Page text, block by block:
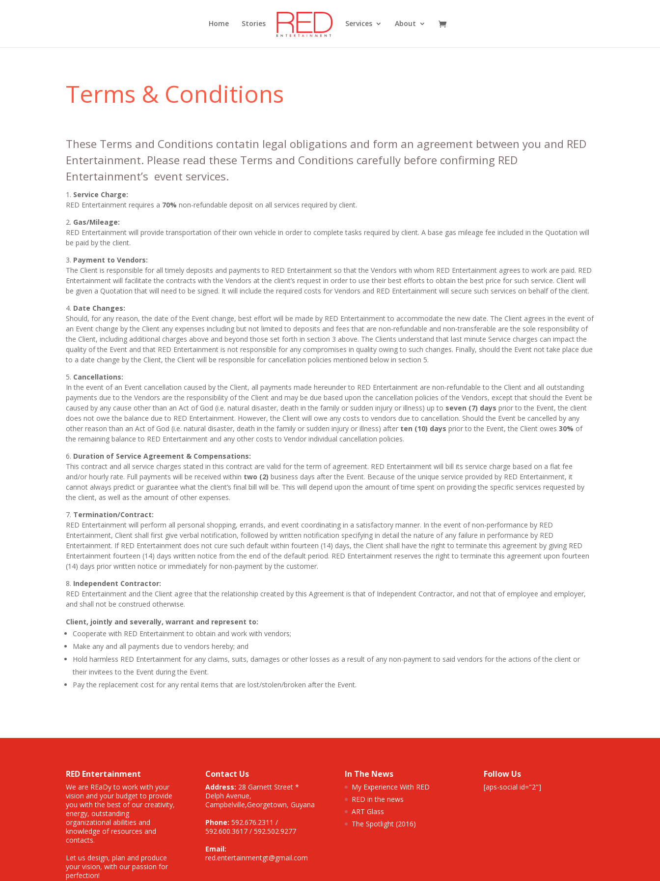
Home Stories Services About
Terms & Conditions
These Terms and Conditions contatin legal obligations and form an agreement between you and RED
Entertainment. Please read these Terms and Conditions carefully before confirming RED
Entertainment’s event services.
Service Charge:
RED Entertainment requires a 70% non-refundable deposit on all services required by client.
Gas/Mileage:
RED Entertainment will provide transportation of their own vehicle in order to complete tasks required by client. A base gas mileage fee included in the Quotation will
be paid by the client.
Payment to Vendors:
The Client is responsible for all timely deposits and payments to RED Entertainment so that the Vendors with whom RED Entertainment agrees to work are paid. RED
Entertainment will facilitate the contracts with the Vendors at the client’s request in order to use their best efforts to obtain the best price for such service. Client will
be given a Quotation that will need to be signed. It will include the required costs for Vendors and RED Entertainment will secure such services on behalf of the client.
Date Changes:
Should, for any reason, the date of the Event change, best effort will be made by RED Entertainment to accommodate the new date. The Client agrees in the event of
an Event change by the Client any expenses including but not limited to deposits and fees that are non-refundable and non-transferable are the sole responsibility of
the Client, including additional charges above and beyond those set forth in section 3 above. The Clients understand that last minute Service charges can impact the
quality of the Event and that RED Entertainment is not responsible for any compromises in quality owing to such changes. Finally, should the Event not take place due
to a date change by the Client, the Client will be responsible for cancellation policies mentioned below in section 5.
Cancellations:
In the event of an Event cancellation caused by the Client, all payments made hereunder to RED Entertainment are non-refundable to the Client and all outstanding
payments due to the Vendors are the responsibility of the Client and may be due based upon the cancellation policies of the Vendors, except that should the Event be
caused by any cause other than an Act of God (i.e. natural disaster, death in the family or sudden injury or illness) up to seven (7) days prior to the Event, the client
does not owe the balance due to RED Entertainment. However, the Client will owe any costs to vendors due to cancellation. Should the Event be cancelled by any
other reason than an Act of God (i.e. natural disaster, death in the family or sudden injury or illness) after ten (10) days prior to the Event, the Client owes30% of
the remaining balance to RED Entertainment and any other costs to Vendor individual cancellation policies.
Duration of Service Agreement & Compensations:
This contract and all service charges stated in this contract are valid for the term of agreement. RED Entertainment will bill its service charge based on a flat fee
and/or hourly rate. Full payments will be received within two (2) business days after the Event. Because of the unique service provided by RED Entertainment, it
cannot always predict or guarantee what the client’s final bill will be. This will depend upon the amount of time spent on providing the specific services requested by
the client, as well as the amount of other expenses.
Termination/Contract:
RED Entertainment will perform all personal shopping, errands, and event coordinating in a satisfactory manner. In the event of non-performance by RED
Entertainment, Client shall first give verbal notification, followed by written notification specifying in detail the nature of any failure in performance by RED
Entertainment. If RED Entertainment does not cure such default within fourteen (14) days, the Client shall have the right to terminate this agreement by giving RED
Entertainment fourteen (14) days written notice from the end of the default period. RED Entertainment reserves the right to terminate this agreement upon fourteen
(14) days prior written notice or immediately for non-payment by the customer.
Independent Contractor:
RED Entertainment and the Client agree that the relationship created by this Agreement is that of Independent Contractor, and not that of employee and employer,
and shall not be construed otherwise.
Client, jointly and severally, warrant and represent to:
Cooperate with RED Entertainment to obtain and work with vendors;
Make any and all payments due to vendors hereby; and
Hold harmless RED Entertainment for any claims, suits, damages or other losses as a result of any non-payment to said vendors for the actions of the client or
their invitees to the Event during the Event.
Pay the replacement cost for any rental items that are lost/stolen/broken after the Event.
RED Entertainment
We are REaDy to work with your
vision and your budget to provide
you with the best of our creativity,
energy, outstanding
organizational abilities and
knowledge of resources and
contacts.
Let us design, plan and produce
your vision, with our passion for
perfection!
Contact Us
Address: 28 Garnett Street *
Delph Avenue,
Campbelville,Georgetown, Guyana
Phone: 592.676.2311 /
592.600.3617 / 592.502.9277
Email:
red.entertainmentgt@gmail.com
In The News
My Experience With RED
RED in the news
ART Glass
The Spotlight (2016)
Follow Us
[aps-social id="2"]